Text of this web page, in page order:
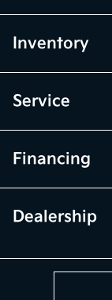
Inventory
Service
Financing
Dealership